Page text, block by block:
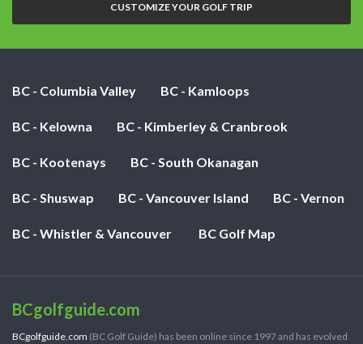
CUSTOMIZE YOUR GOLF TRIP
BC - Columbia Valley BC - Kamloops
BC - Kelowna BC - Kimberley & Cranbrook
BC - Kootenays BC - South Okanagan
BC - Shuswap BC - Vancouver Island BC - Vernon
BC - Whistler & Vancouver BC Golf Map
BCgolfguide.com
BCgolfguide.com (BC Golf Guide) has been online since 1997 and has evolved